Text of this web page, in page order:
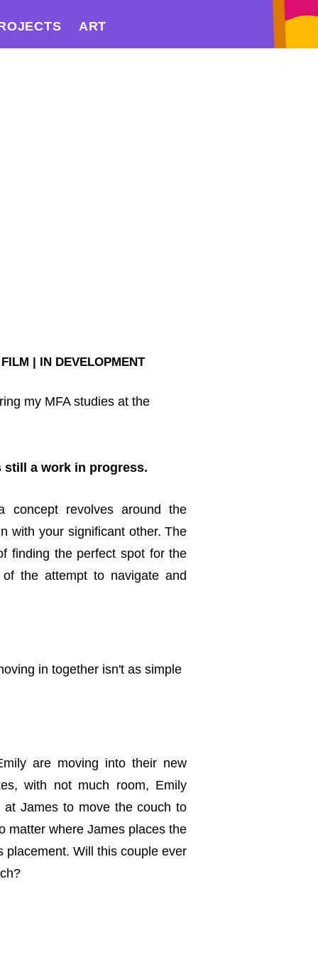
ART
| IN DEVELOPMENT
my MFA studies at the
still a work in progress.
revolves around the
with your significant other. The
finding the perfect spot for the
the attempt to navigate and
in together isn't as simple
are moving into their new
with not much room, Emily
James to move the couch to
matter where James places the
placement. Will this couple ever